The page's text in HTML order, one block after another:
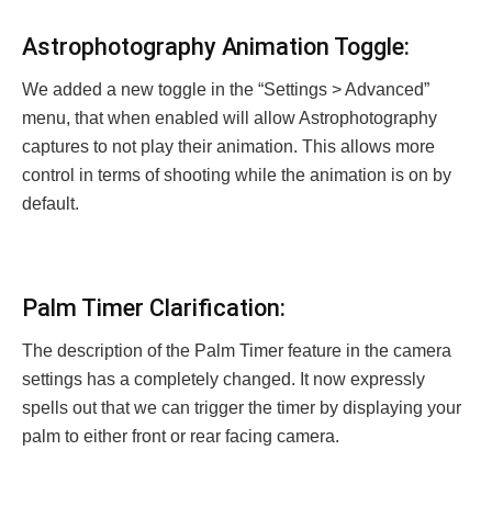
Astrophotography Animation Toggle:
We added a new toggle in the “Settings > Advanced”
menu, that when enabled will allow Astrophotography
captures to not play their animation. This allows more
control in terms of shooting while the animation is on by
default.
Palm Timer Clarification:
The description of the Palm Timer feature in the camera
settings has a completely changed. It now expressly
spells out that we can trigger the timer by displaying your
palm to either front or rear facing camera.